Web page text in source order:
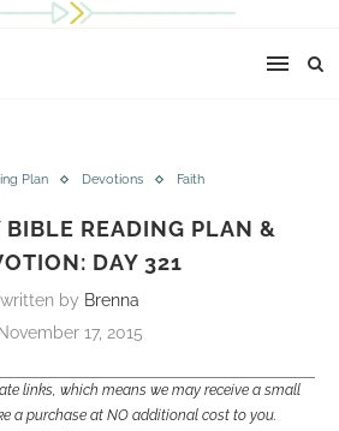
Plan Devotions Faith
BIBLE READING PLAN &
DAY 321
written by Brenna
November 17, 2015
links, which means we may receive a small
a purchase at NO additional cost to you.